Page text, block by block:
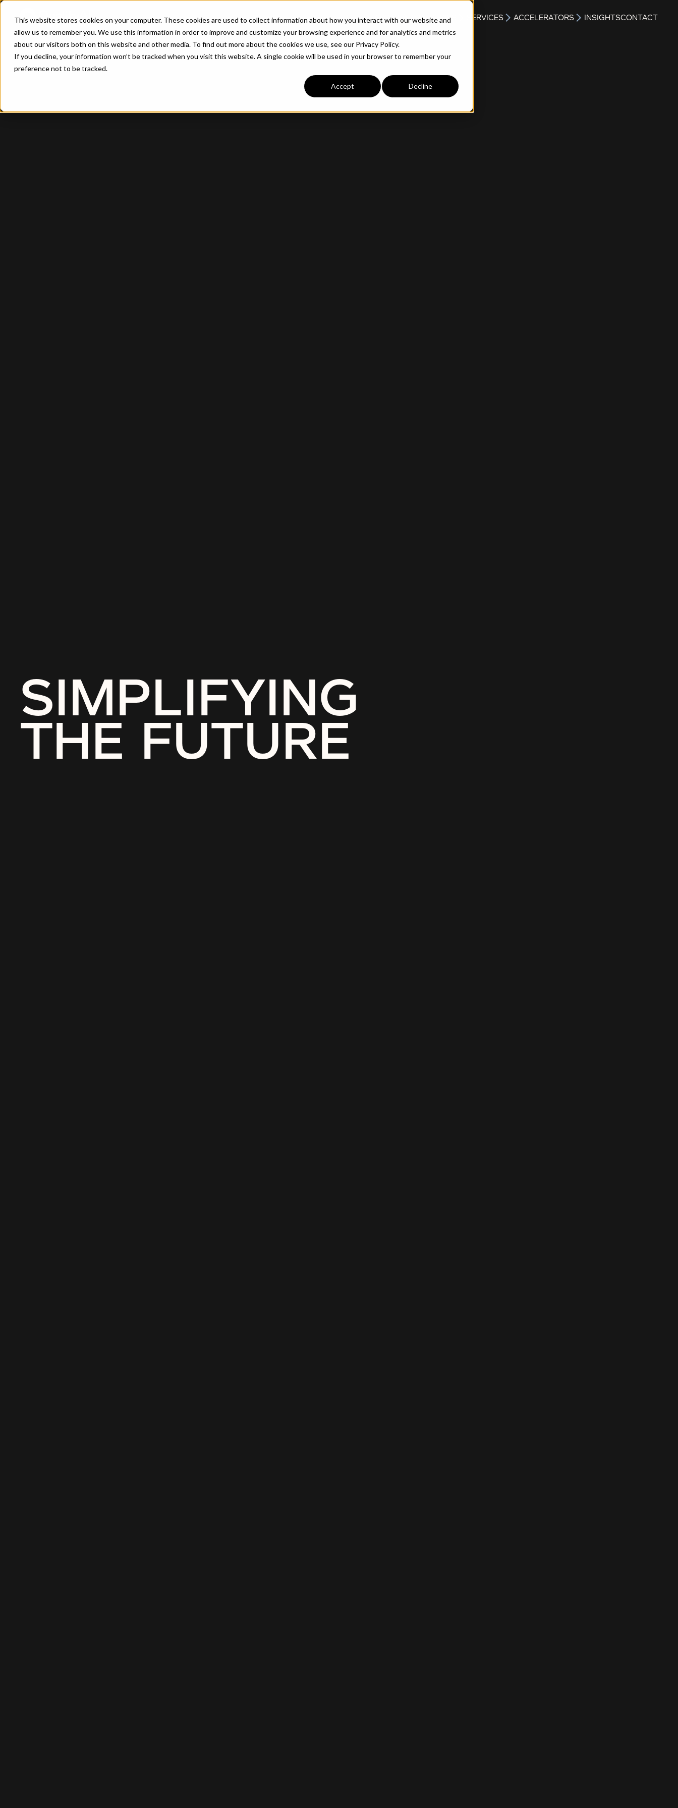
This website stores cookies on your computer. These cookies are used to collect information about how you interact with our website and
allow us to remember you. We use this information in order to improve and customize your browsing experience and for analytics and metrics
about our visitors both on this website and other media. To find out more about the cookies we use, see our Privacy Policy.
If you decline, your information won’t be tracked when you visit this website. A single cookie will be used in your browser to remember your
preference not to be tracked.
Accept Decline
ABOUT INDUSTRIES SERVICES ACCELERATORS INSIGHTSCONTACT
SIMPLIFYING
THE FUTURE